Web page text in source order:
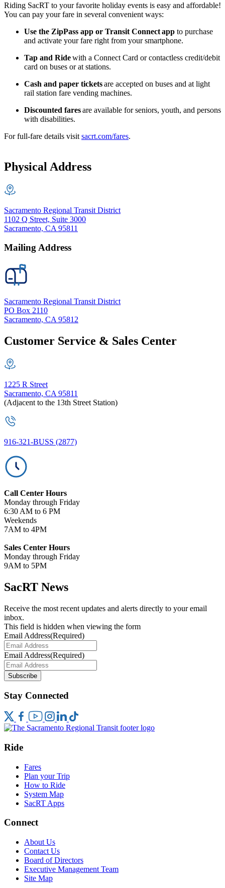
Riding SacRT to your favorite holiday events is easy and affordable!
You can pay your fare in several convenient ways:
Use the ZipPass app or Transit Connectapp to purchase
and activate your fare right from your smartphone.
Tap and Ridewith a Connect Card or contactless credit/debit
card on buses or at stations.
Cash and paper ticketsare accepted on buses and at light
rail station fare vending machines.
Discounted faresare available for seniors, youth, and persons
with disabilities.
For full-fare details visit sacrt.com/fares.
Physical Address
Sacramento Regional Transit District
1102 Q Street, Suite 3000
Sacramento, CA 95811
Mailing Address
Sacramento Regional Transit District
PO Box 2110
Sacramento, CA 95812
Customer Service & Sales Center
1225 R Street
Sacramento, CA 95811
(Adjacent to the 13th Street Station)
916-321-BUSS (2877)
Call Center Hours
Monday through Friday
6:30 AM to 6 PM
Weekends
7AM to 4PM
Sales Center Hours
Monday through Friday
9AM to 5PM
SacRT News
Receive the most recent updates and alerts directly to your email
inbox.
This field is hidden when viewing the form
Email Address(Required)
Email Address(Required)
Subscribe
Stay Connected
Ride
Fares
Plan your Trip
How to Ride
System Map
SacRT Apps
Connect
About Us
Contact Us
Board of Directors
Executive Management Team
Site Map